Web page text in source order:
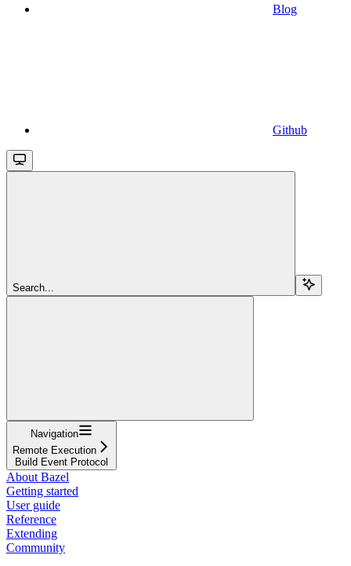
Blog
Github
Search...
Navigation
Remote Execution
Build Event Protocol
About Bazel
Getting started
User guide
Reference
Extending
Community